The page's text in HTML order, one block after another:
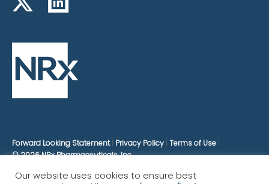
Forward Looking Statement Privacy Policy Terms of Use
© 2026 NRx Pharmaceuticals, Inc.
Our website uses cookies to ensure best